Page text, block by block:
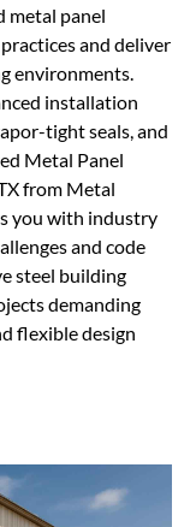
metal panel
and deliver
environments.
installation
tight seals, and
Metal Panel
from Metal
you with industry
and code
steel building
demanding
flexible design